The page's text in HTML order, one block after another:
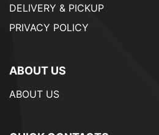
DELIVERY & PICKUP
PRIVACY POLICY
ABOUT US
ABOUT US